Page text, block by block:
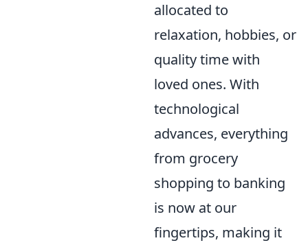
allocated to
relaxation, hobbies, or
quality time with
loved ones. With
technological
advances, everything
from grocery
shopping to banking
is now at our
fingertips, making it